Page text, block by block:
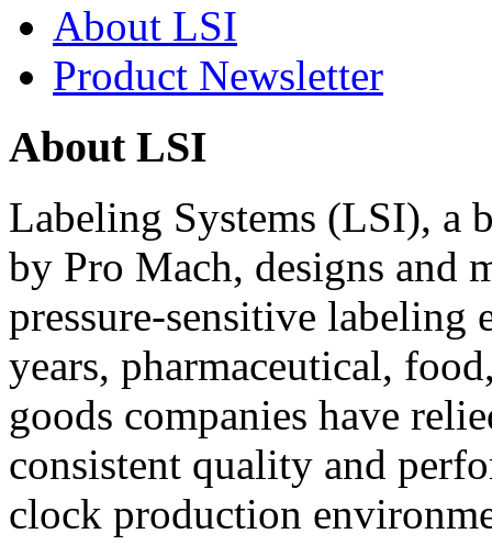
About LSI
Product Newsletter
About LSI
Labeling Systems (LSI), a
by Pro Mach, designs and
pressure-sensitive labeling
years, pharmaceutical,
goods companies have
consistent quality and
clock production